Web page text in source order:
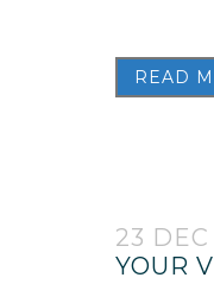
READ
23 DEC
YOUR